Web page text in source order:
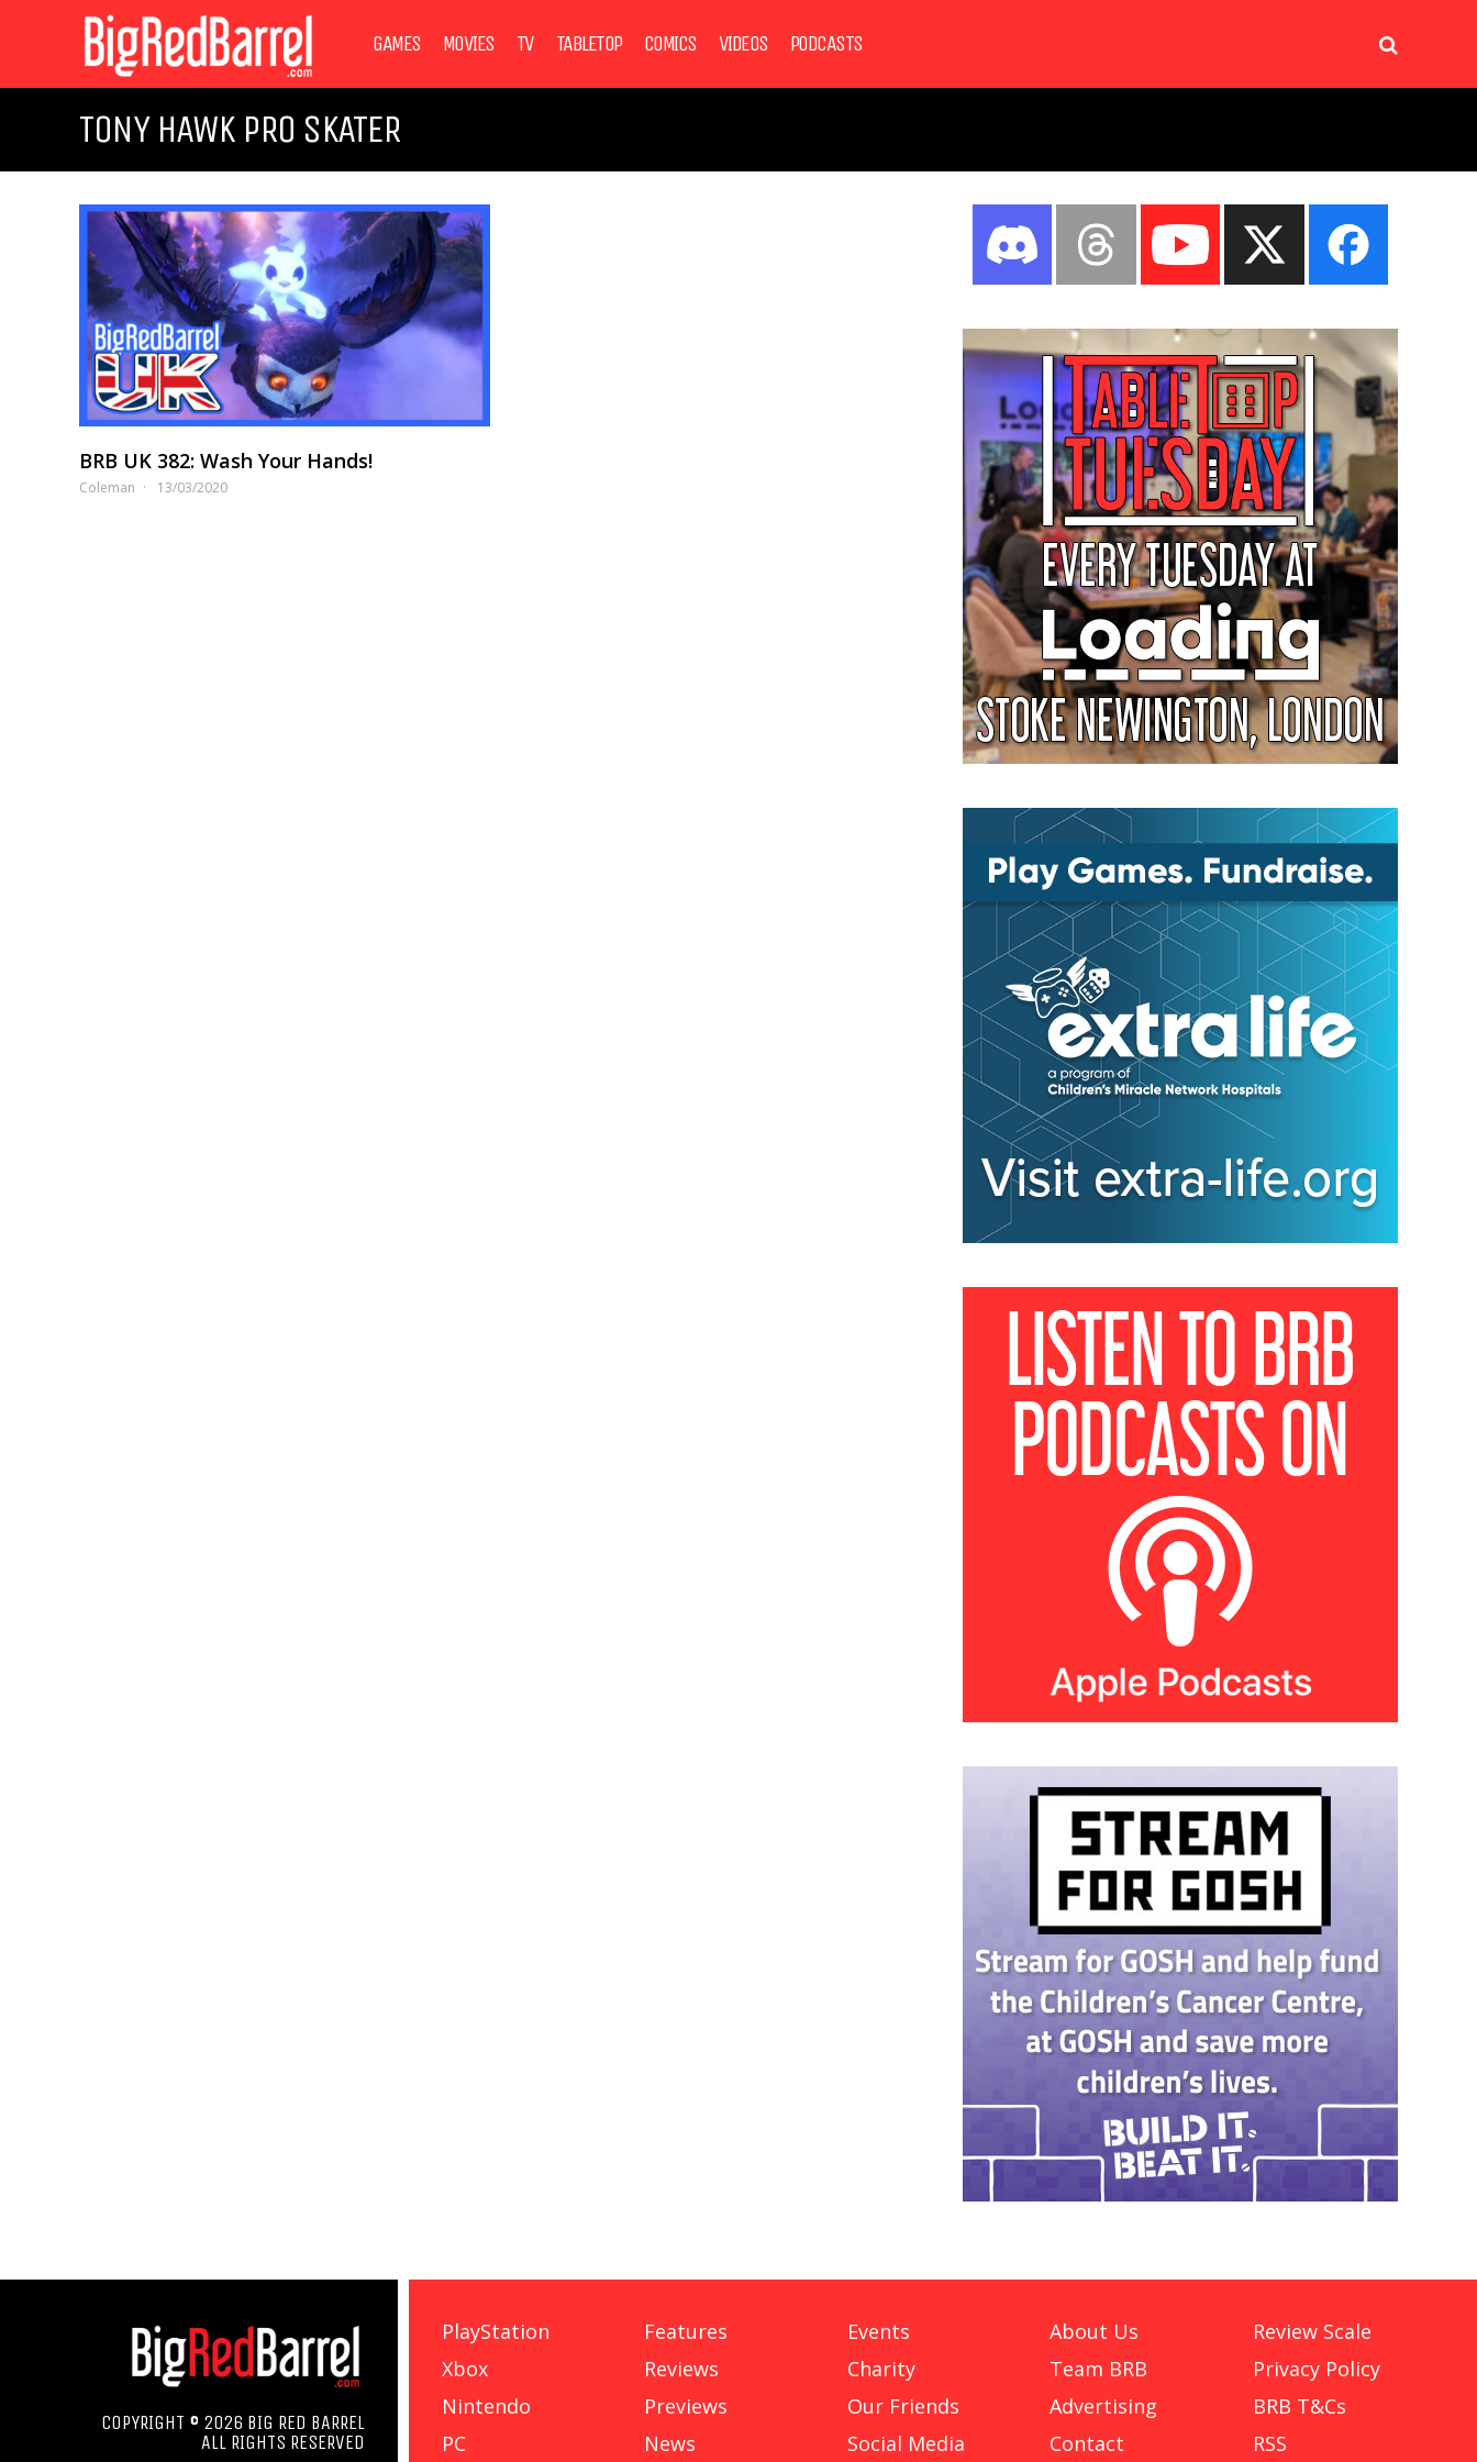
GAMES MOVIES TV TABLETOP COMICS VIDEOS PODCASTS
TONY HAWK PRO SKATER
BRB UK 382: Wash Your Hands!
Coleman 13/03/2020
COPYRIGHT © 2026 BIG RED BARREL
ALL RIGHTS RESERVED
PlayStation
Xbox
Nintendo
PC
Features
Reviews
Previews
News
Events
Charity
Our Friends
Social Media
About Us
Team BRB
Advertising
Contact
Review Scale
Privacy Policy
BRB T&Cs
RSS